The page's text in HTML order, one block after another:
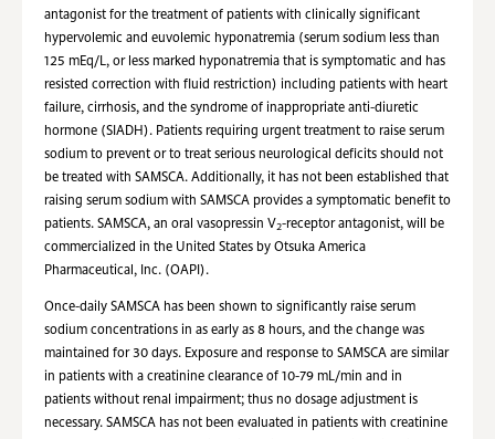
antagonist for the treatment of patients with clinically significant
hypervolemic and euvolemic hyponatremia (serum sodium less than
125 mEq/L, or less marked hyponatremia that is symptomatic and has
resisted correction with fluid restriction) including patients with heart
failure, cirrhosis, and the syndrome of inappropriate anti-diuretic
hormone (SIADH). Patients requiring urgent treatment to raise serum
sodium to prevent or to treat serious neurological deficits should not
be treated with SAMSCA. Additionally, it has not been established that
raising serum sodium with SAMSCA provides a symptomatic benefit to
patients. SAMSCA, an oral vasopressin V2-receptor antagonist, will be
commercialized in the United States by Otsuka America
Pharmaceutical, Inc. (OAPI).
Once-daily SAMSCA has been shown to significantly raise serum
sodium concentrations in as early as 8 hours, and the change was
maintained for 30 days. Exposure and response to SAMSCA are similar
in patients with a creatinine clearance of 10-79 mL/min and in
patients without renal impairment; thus no dosage adjustment is
necessary. SAMSCA has not been evaluated in patients with creatinine